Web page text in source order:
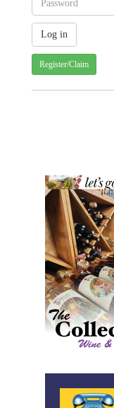
Register/Claim